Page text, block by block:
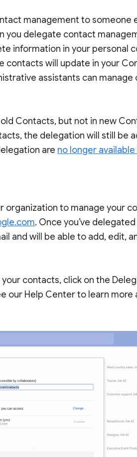
management to someone
you delegate contact
information in your personal
contacts will update in your
assistants can
Contacts, but not in new
the delegation will still be
are no longer
organization to manage your
. Once you’ve
and will be able to add, edit,
contacts, click on the
our Help Center to learn more